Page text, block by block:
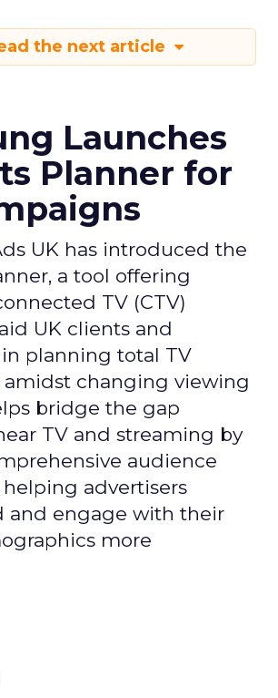
the next article
Launches
Planner for
UK has introduced the
a tool offering
TV (CTV)
UK clients and
planning total TV
amidst changing viewing
bridge the gap
TV and streaming by
audience
helping advertisers
and engage with their
more